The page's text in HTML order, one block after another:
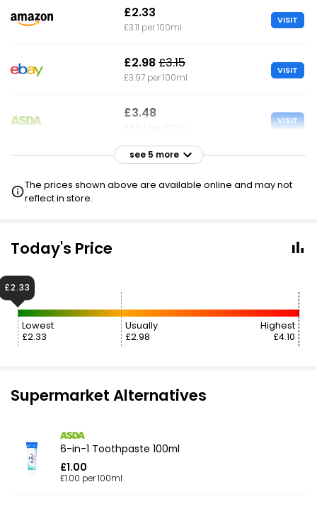
£2.33
£3.11 per 100ml
VISIT
£2.98£3.15
£3.97 per 100ml
VISIT
£3.48 VISIT
£3.49
£3.50
£4.67 per 100ml VISIT
£3.70
see 5 more
The prices shown above are available online and may not
reflect in store.
Today's Price
Lowest
£2.33
Usually
£2.98
Highest
£4.10
£2.33
Supermarket Alternatives
6-in-1 Toothpaste 100ml
£1.00
£1.00 per 100ml